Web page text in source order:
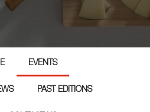
EVENTS
PAST EDITIONS